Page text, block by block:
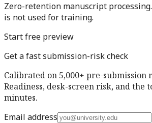
Zero-retention manuscript processing.
is not used for training.
Start free preview
Get a fast submission-risk check
Calibrated on 5,000+ pre-submission
Readiness, desk-screen risk, and the
minutes.
Email address